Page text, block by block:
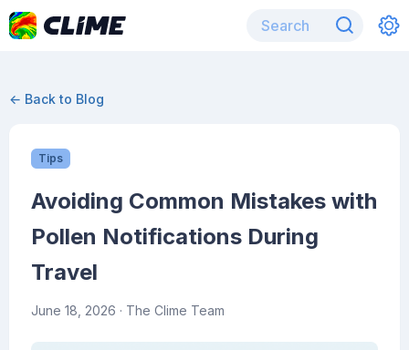
← Back to Blog
Tips
Avoiding Common Mistakes with
Pollen Notifications During
Travel
June 18, 2026 · The Clime Team